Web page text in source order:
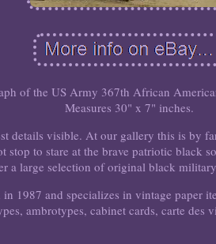
of the US Army 367th African
Measures 30" x 7" inches.
details visible. At our gallery this is by
to stare at the brave patriotic black
a large selection of original black
1987 and specializes in vintage paper
ambrotypes, cabinet cards, carte des